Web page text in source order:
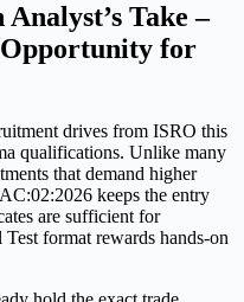
Take –
for
drives from ISRO this
qualifications. Unlike many
that demand higher
keeps the entry
are sufficient for
format rewards hands-on